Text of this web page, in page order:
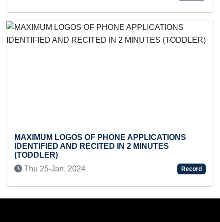
LOGOS OF PHONE APPLICATIONS
AND RECITED IN 2 MINUTES
Thu 25-Jan, 2024